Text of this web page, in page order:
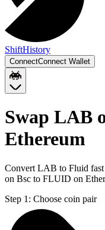
ShiftHistory
ConnectConnect Wallet
Swap LAB
Ethereum
Convert LAB to Fluid
on Bsc to FLUID on
Step 1: Choose coin pair